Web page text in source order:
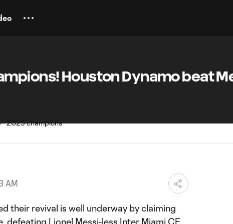
Houston Dynamo beat
AM
their revival is well underway by claiming
defeating Lionel Messi-less Inter Miami CF